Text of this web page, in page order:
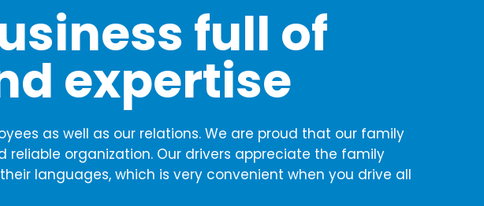
full of
expertise
as well as our relations. We are proud that our family
reliable organization. Our drivers appreciate the family
languages, which is very convenient when you drive all